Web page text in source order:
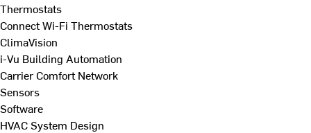
Thermostats
Connect Wi-Fi Thermostats
ClimaVision
i-Vu Building Automation
Carrier Comfort Network
Sensors
Software
HVAC System Design